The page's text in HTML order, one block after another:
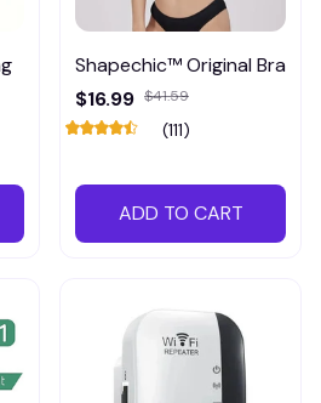
Shapechic™ Original Bra
$16.99 $41.59
(111)
ADD TO CART